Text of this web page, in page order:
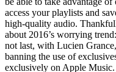
access your playlists and
high-quality audio.
about 2016’s worrying
not last, with Lucien
banning the use of
exclusively on Apple Music.